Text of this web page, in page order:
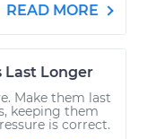
READ MORE
Last Longer
Make them last
keeping them
is correct.